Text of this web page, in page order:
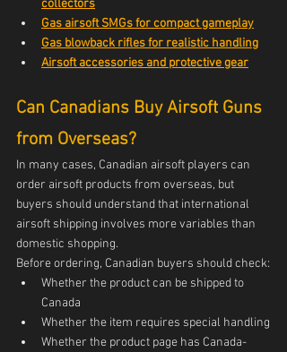
collectors
Gas airsoft SMGs for compact gameplay
Gas blowback rifles for realistic handling
Airsoft accessories and protective gear
Can Canadians Buy Airsoft Guns
from Overseas?
In many cases, Canadian airsoft players can
order airsoft products from overseas, but
buyers should understand that international
airsoft shipping involves more variables than
domestic shopping.
Before ordering, Canadian buyers should check:
Whether the product can be shipped to
Canada
Whether the item requires special handling
Whether the product page has Canada-